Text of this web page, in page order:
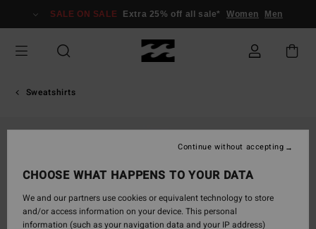
Information
SALE ON SALE Extra 25% off all sale* Women Men
Sweatshirts
CHOOSE WHAT HAPPENS TO YOUR DATA
We and our partners use cookies or equivalent technology to store
and/or access information on your device. This personal
information (such as your navigation data and your IP address)
Continue without accepting